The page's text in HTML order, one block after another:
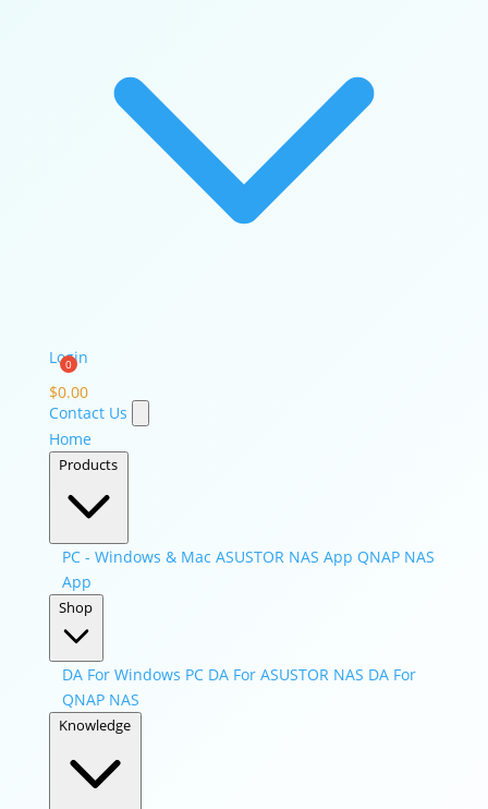
Login
$0.00
Contact Us
Home
Products
PC - Windows & Mac ASUSTOR NAS App QNAP NAS
App
Shop
DA For Windows PC DA For ASUSTOR NAS DA For
QNAP NAS
Knowledge